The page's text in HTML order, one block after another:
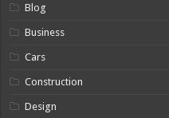
Blog
Business
Cars
Construction
Design